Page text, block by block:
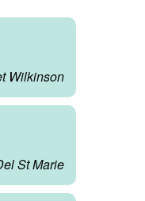
Wilkinson
St Marie